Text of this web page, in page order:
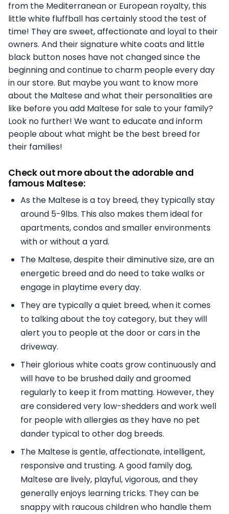
from the Mediterranean or European royalty, this
little white fluffball has certainly stood the test of
time! They are sweet, affectionate and loyal to their
owners. And their signature white coats and little
black button noses have not changed since the
beginning and continue to charm people every day
in our store. But maybe you want to know more
about the Maltese and what their personalities are
like before you add Maltese for sale to your family?
Look no further! We want to educate and inform
people about what might be the best breed for
their families!
Check out more about the adorable and
famous Maltese:
As the Maltese is a toy breed, they typically stay
around 5-9lbs. This also makes them ideal for
apartments, condos and smaller environments
with or without a yard.
The Maltese, despite their diminutive size, are an
energetic breed and do need to take walks or
engage in playtime every day.
They are typically a quiet breed, when it comes
to talking about the toy category, but they will
alert you to people at the door or cars in the
driveway.
Their glorious white coats grow continuously and
will have to be brushed daily and groomed
regularly to keep it from matting. However, they
are considered very low-shedders and work well
for people with allergies as they have no pet
dander typical to other dog breeds.
The Maltese is gentle, affectionate, intelligent,
responsive and trusting. A good family dog,
Maltese are lively, playful, vigorous, and they
generally enjoys learning tricks. They can be
snappy with raucous children who handle them